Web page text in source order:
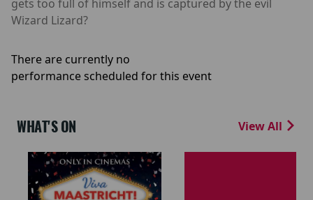
gets too full of himself and is captured by the evil
Wizard Lizard?
There are currently no
performance scheduled for this event
WHAT'S ON View All